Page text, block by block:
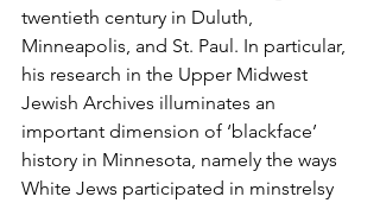
twentieth century in Duluth,
Minneapolis, and St. Paul. In particular,
his research in the Upper Midwest
Jewish Archives illuminates an
important dimension of ‘blackface’
history in Minnesota, namely the ways
White Jews participated in minstrelsy